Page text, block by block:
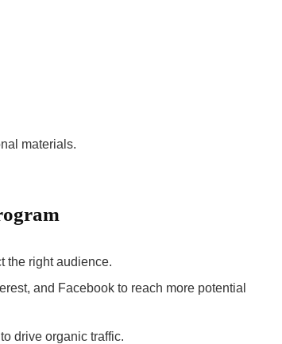
materials.
the right audience.
and Facebook to reach more potential
drive organic traffic.